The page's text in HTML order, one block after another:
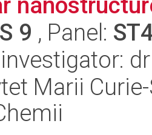
9 , Panel:
Marii